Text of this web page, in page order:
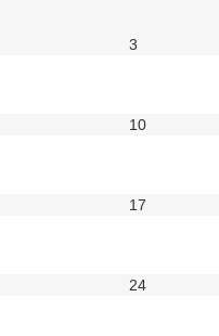
3
10
17
24